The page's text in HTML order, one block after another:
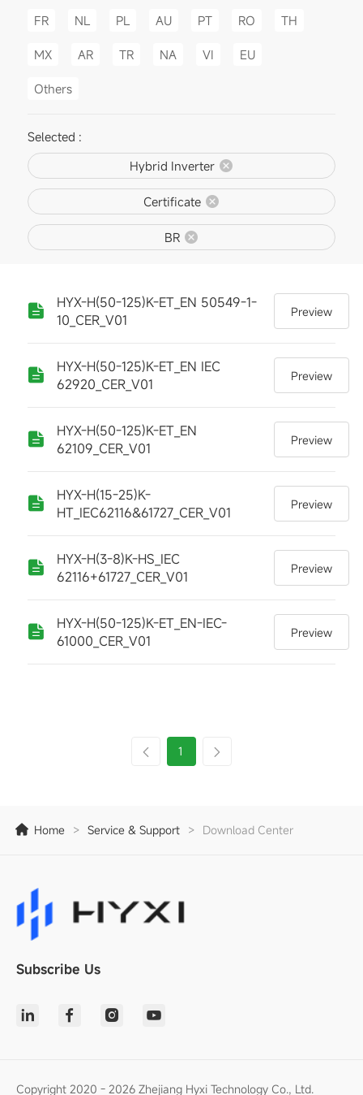
FR NL PL AU PT RO TH
MX AR TR NA VI EU
Others
Selected :
Hybrid Inverter
Certificate
BR
HYX-H(50-125)K-ET_EN 50549-1-
10_CER_V01
Preview
HYX-H(50-125)K-ET_EN IEC
62920_CER_V01
Preview
HYX-H(50-125)K-ET_EN
62109_CER_V01
Preview
HYX-H(15-25)K-
HT_IEC62116&61727_CER_V01
Preview
HYX-H(3-8)K-HS_IEC
62116+61727_CER_V01
Preview
HYX-H(50-125)K-ET_EN-IEC-
61000_CER_V01
Preview
1
Home > Service & Support > Download Center
Subscribe Us
Copyright 2020 - 2026 Zhejiang Hyxi Technology Co., Ltd.